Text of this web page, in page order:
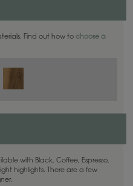
Find out how to choose a
with Black, Coffee, Espresso,
highlights. There are a few